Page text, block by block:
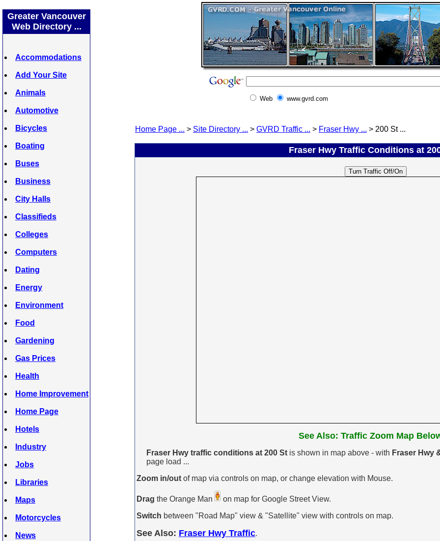
Greater Vancouver
Web Directory ...
Accommodations
Add Your Site
Animals
Automotive
Bicycles
Boating
Buses
Business
City Halls
Classifieds
Colleges
Computers
Dating
Energy
Environment
Food
Gardening
Gas Prices
Health
Home Improvement
Home Page
Hotels
Industry
Jobs
Libraries
Maps
Motorcycles
News
Web www.gvrd.com
Home Page ... > Site Directory ... > GVRD Traffic ... > Fraser Hwy ... > 200 St ...
Fraser Hwy Traffic Conditions at
See Also: Traffic Zoom Map
Fraser Hwy traffic conditions at 200 St is shown in map above - with Fraser Hwy
page load ...
Zoom in/out of map via controls on map, or change elevation with Mouse.
Drag the Orange Man
on map for Google Street View.
Switch between "Road Map" view & "Satellite" view with controls on map.
See Also: Fraser Hwy Traffic.